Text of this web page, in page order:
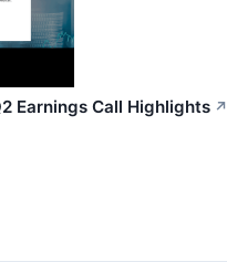
Earnings Call Highlights ↗